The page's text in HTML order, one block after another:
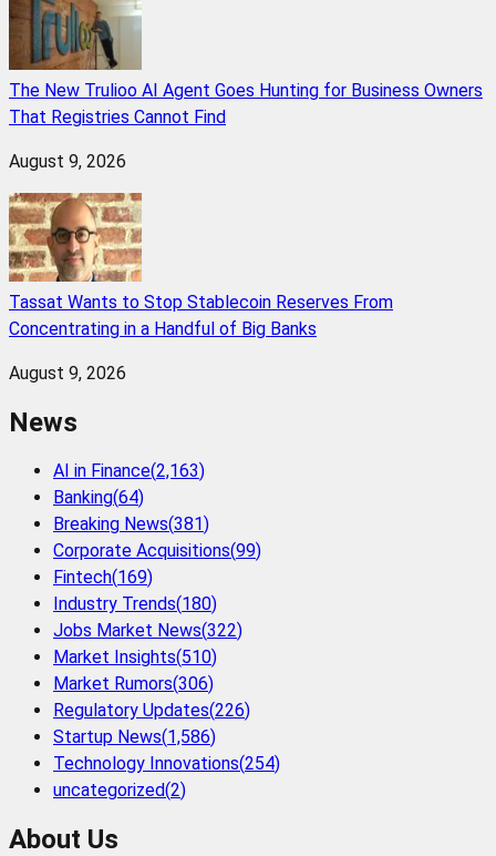
The New Trulioo AI Agent Goes Hunting for Business Owners
That Registries Cannot Find
August 9, 2026
Tassat Wants to Stop Stablecoin Reserves From
Concentrating in a Handful of Big Banks
August 9, 2026
News
AI in Finance(2,163)
Banking(64)
Breaking News(381)
Corporate Acquisitions(99)
Fintech(169)
Industry Trends(180)
Jobs Market News(322)
Market Insights(510)
Market Rumors(306)
Regulatory Updates(226)
Startup News(1,586)
Technology Innovations(254)
uncategorized(2)
About Us